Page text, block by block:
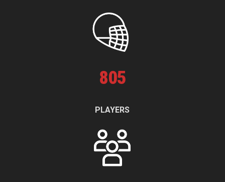
805
PLAYERS